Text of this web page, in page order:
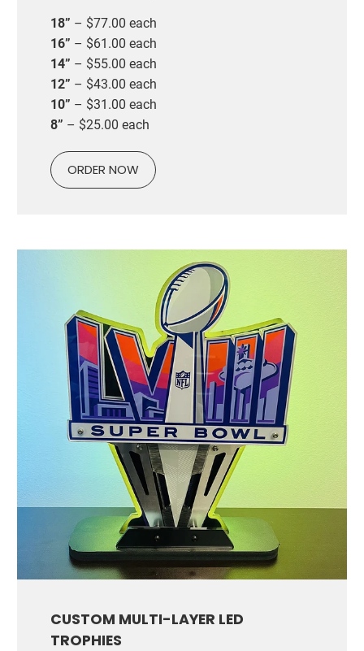
18” – $77.00 each
16” – $61.00 each
14” – $55.00 each
12” – $43.00 each
10” – $31.00 each
8” – $25.00 each
ORDER NOW
CUSTOM MULTI-LAYER LED
TROPHIES